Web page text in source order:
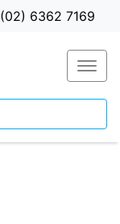
(02) 6362 7169